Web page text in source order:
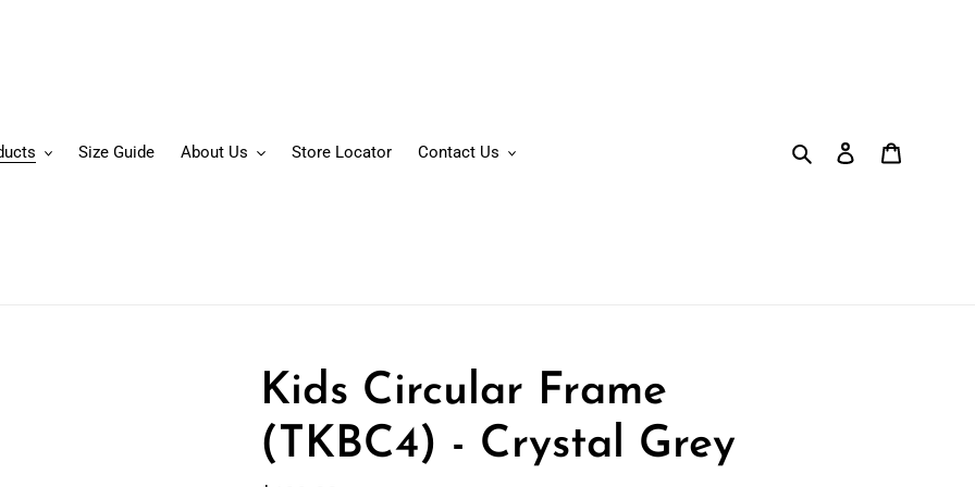
Size Guide About Us Store Locator Contact Us Search Log in
Kids Circular Frame
(TKBC4) - Crystal Grey